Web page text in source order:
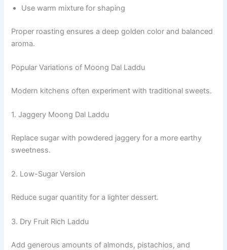
Use warm mixture for shaping
Proper roasting ensures a deep golden color and balanced
aroma.
Popular Variations of Moong Dal Laddu
Modern kitchens often experiment with traditional sweets.
1. Jaggery Moong Dal Laddu
Replace sugar with powdered jaggery for a more earthy
sweetness.
2. Low-Sugar Version
Reduce sugar quantity for a lighter dessert.
3. Dry Fruit Rich Laddu
Add generous amounts of almonds, pistachios, and